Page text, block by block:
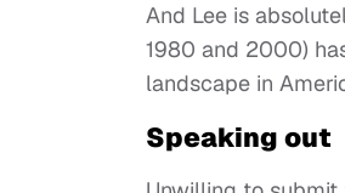
And Lee is
1980 and 2000)
landscape in
Speaking out